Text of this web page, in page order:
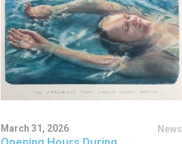
March 31, 2026 News